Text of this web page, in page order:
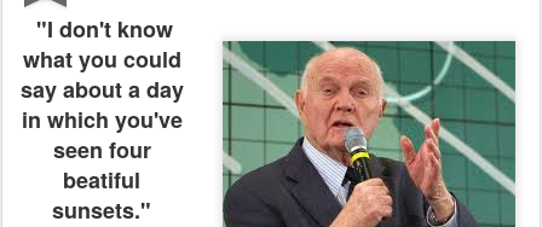
"I don't know
what you could
say about a day
in which you've
seen four
beatiful
sunsets."